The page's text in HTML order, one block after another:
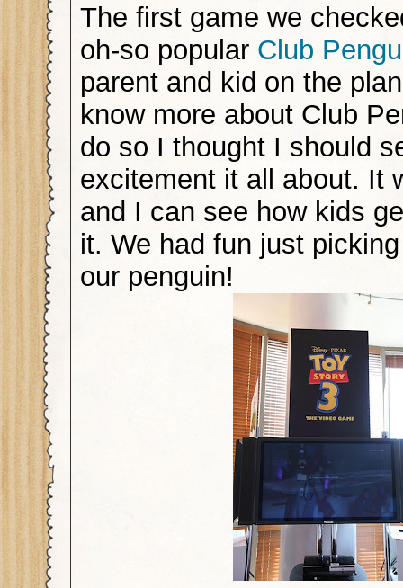
The first game we
oh-so popular Club
parent and kid on the
know more about Club
do so I thought I should
excitement it all about. It
and I can see how kids
it. We had fun just
our penguin!